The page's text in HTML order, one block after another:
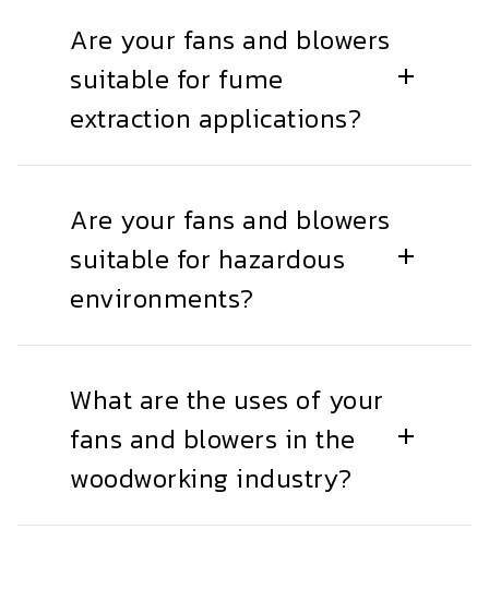
Are your fans and blowers
suitable for fume
extraction applications?
Are your fans and blowers
suitable for hazardous
environments?
What are the uses of your
fans and blowers in the
woodworking industry?